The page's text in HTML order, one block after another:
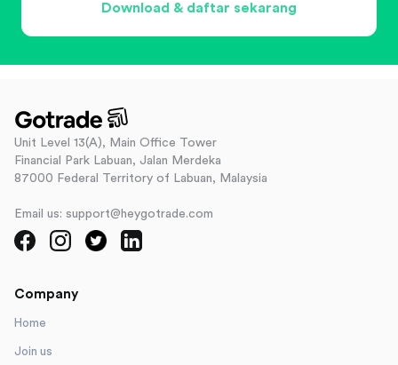
Download & daftar sekarang
Unit Level 13(A), Main Office Tower
Financial Park Labuan, Jalan Merdeka
87000 Federal Territory of Labuan, Malaysia
Email us: support@heygotrade.com
Company
Home
Join us